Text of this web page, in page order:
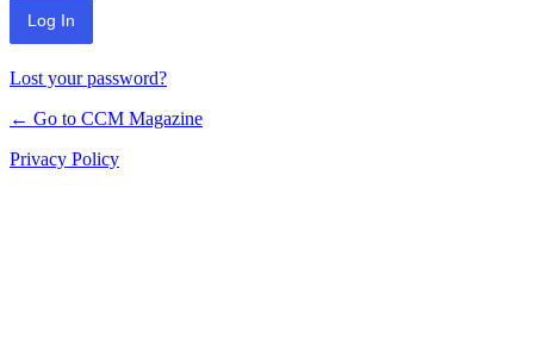
Lost your password?
← Go to CCM Magazine
Privacy Policy